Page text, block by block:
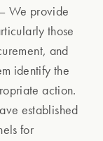
We provide
those
and
identify the
action.
established
for